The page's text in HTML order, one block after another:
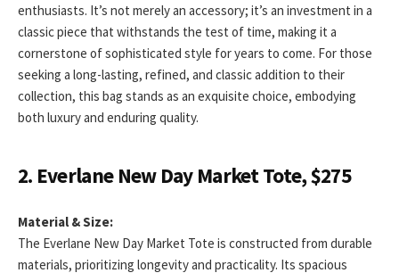
enthusiasts. It’s not merely an accessory; it’s an investment in a
classic piece that withstands the test of time, making it a
cornerstone of sophisticated style for years to come. For those
seeking a long-lasting, refined, and classic addition to their
collection, this bag stands as an exquisite choice, embodying
both luxury and enduring quality.
2. Everlane New Day Market Tote, $275
Material & Size:
The Everlane New Day Market Tote is constructed from durable
materials, prioritizing longevity and practicality. Its spacious